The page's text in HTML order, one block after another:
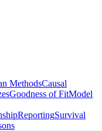
MethodsCausal
Goodness of FitModel
ReportingSurvival